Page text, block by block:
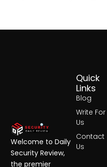
Quick
Links
Blog
Write For
Us
Contact
Us
Welcome to Daily
Security Review,
the premier